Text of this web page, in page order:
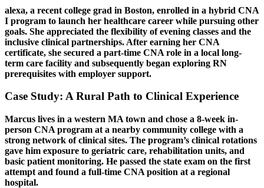
alexa, a recent college grad in Boston,​ enrolled in a ‍hybrid⁣ CNA
I ‌program to launch her ⁤healthcare career while pursuing other
goals.​ She appreciated the​ flexibility of⁣ evening ‍classes and ⁤the
inclusive clinical partnerships.⁢ After earning her CNA
certificate, she secured a part-time CNA role in a local long-
term‌ care facility and subsequently began exploring RN
prerequisites with employer support.
Case Study: ‌A Rural Path to Clinical Experience
Marcus lives in a western MA town and chose ⁤a⁤ 8-week in-
person CNA program at a nearby community college with a⁢
strong network of ⁢clinical sites. The program’s clinical rotations
gave him ⁣exposure to geriatric​ care,⁣ rehabilitation units, and
basic ⁤patient monitoring.​ He passed the state exam on the first‌
attempt and found a full-time CNA position ​at a regional
hospital.